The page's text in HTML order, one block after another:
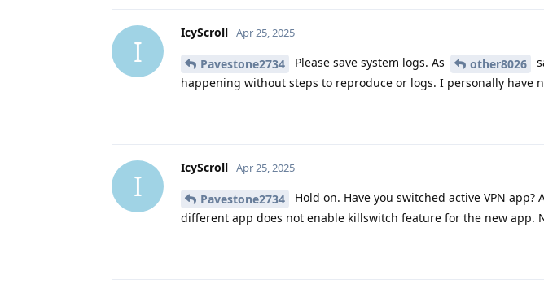
I
IcyScroll Apr 25, 2025
Pavestone2734 Please save system logs. As other8026
happening without steps to reproduce or logs. I personally have
I
IcyScroll Apr 25, 2025
Pavestone2734
Hold on. Have you switched active VPN
different app does not enable killswitch feature for the new app.